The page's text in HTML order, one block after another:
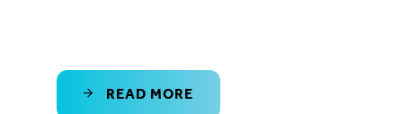
READ MORE